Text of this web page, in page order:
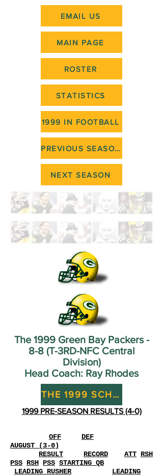
EMAIL US
MAIN PAGE
ROSTER
STATISTICS
1999 IN FOOTBALL
PREVIOUS SEASON
NEXT SEASON
The 1999 Green Bay Packers -
8-8 (T-3RD-NFC Central
Division)
Head Coach: Ray Rhodes
THE 1999 SCHEDULE (8-
1999 PRE-SEASON RESULTS (4-0)
OFF
DEF
AUGUST (3-0)
RESULT
RECORD ATT RSH
PSS RSH PSS STARTING QB
LEADING RUSHER
LEADING